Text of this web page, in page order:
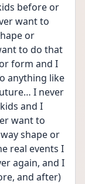
before or
want to
or
to do that
form and I
anything like
I never
and I
want to
shape or
real events I
again, and I
and after)